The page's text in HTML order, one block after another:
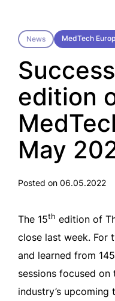
News MedTech
edition
May
Posted on 06.05.2022
The 15th edition of
close last week. For
and learned from
sessions focused
industry’s upcoming